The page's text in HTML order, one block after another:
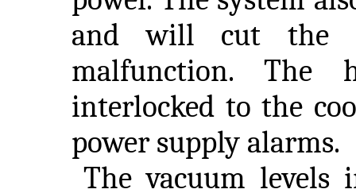
and will cut the
malfunction. The
interlocked to the
power supply alarms.
The vacuum